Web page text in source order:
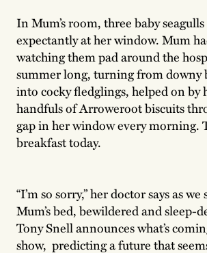
In Mum’s room, three baby
expectantly at her window. Mum
watching them pad around the
summer long, turning from downy
into cocky fledglings, helped on by
handfuls of Arroweroot biscuits
gap in her window every morning.
breakfast today.
“I’m so sorry,” her doctor says as
Mum’s bed, bewildered and sleep-
Tony Snell announces what’s
show, predicting a future that